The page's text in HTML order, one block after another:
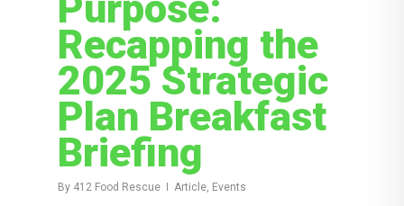
Recapping the
2025 Strategic
Plan Breakfast
Briefing
By 412 Food Rescue Article, Events